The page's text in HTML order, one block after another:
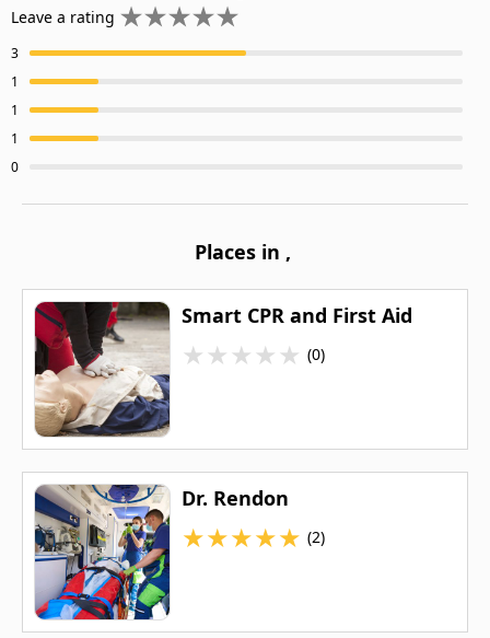
Leave a rating
3
1
1
1
0
Places in ,
Smart CPR and First Aid
★★★★★ (0)
Dr. Rendon
★★★★★ (2)